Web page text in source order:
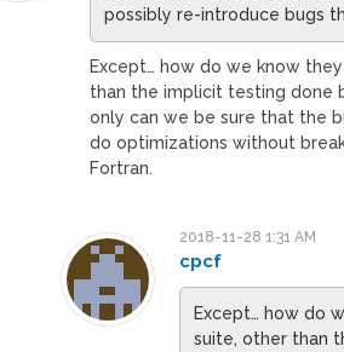
possibly re-introduce bugs
Except… how do we know
than the implicit testing done
only can we be sure that the
do optimizations without
Fortran.
2018-11-28 1:31 AM
cpcf
Except… how do
suite, other than